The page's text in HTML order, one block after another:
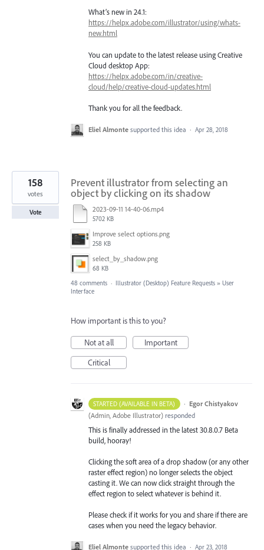
What’s new in 24.1:
https://helpx.adobe.com/illustrator/using/whats-
new.html
You can update to the latest release using Creative
Cloud desktop App:
https://helpx.adobe.com/in/creative-
cloud/help/creative-cloud-updates.html
Thank you for all the feedback.
Eliel Almonte supported this idea · Apr 28, 2018
Prevent illustrator from selecting an
object by clicking on its shadow
2023-09-11 14-40-06.mp4
5702 KB
Improve select options.png
258 KB
select_by_shadow.png
68 KB
158
votes
Vote
48 comments · Illustrator (Desktop) Feature Requests » User
Interface
How important is this to you?
Not at all
Important
Critical
STARTED (AVAILABLE IN BETA) · Egor Chistyakov
(Admin, Adobe Illustrator) responded
This is finally addressed in the latest 30.8.0.7 Beta
build, hooray!
Clicking the soft area of a drop shadow (or any other
raster effect region) no longer selects the object
casting it. We can now click straight through the
effect region to select whatever is behind it.
Please check if it works for you and share if there are
cases when you need the legacy behavior.
Eliel Almonte supported this idea · Apr 23, 2018